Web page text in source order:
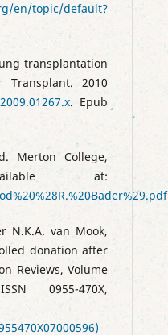
en/topic/default?
transplantation
2010
. Epub
Merton College,
at:
N.K.A. van Mook,
donation after
Reviews, Volume
0955-470X,